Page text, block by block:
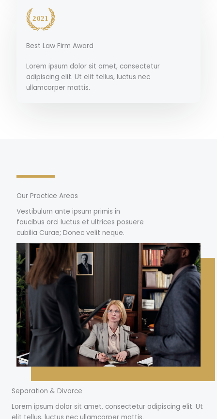
Best Law Firm Award
Lorem ipsum dolor sit amet, consectetur
adipiscing elit. Ut elit tellus, luctus nec
ullamcorper mattis.
Our Practice Areas
Vestibulum ante ipsum primis in
faucibus orci luctus et ultrices posuere
cubilia Curae; Donec velit neque.
Separation & Divorce
Lorem ipsum dolor sit amet, consectetur adipiscing elit. Ut